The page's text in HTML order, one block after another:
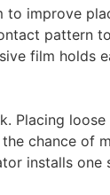
improve
pattern
film holds
Placing
chance of
installs